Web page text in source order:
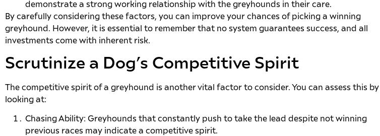
demonstrate a strong working relationship with the greyhounds in their care.
By carefully considering these factors, you can improve your chances of picking a winning
greyhound. However, it is essential to remember that no system guarantees success, and all
investments come with inherent risk.
Scrutinize a Dog’s Competitive Spirit
The competitive spirit of a greyhound is another vital factor to consider. You can assess this by
looking at:
Chasing Ability: Greyhounds that constantly push to take the lead despite not winning
previous races may indicate a competitive spirit.